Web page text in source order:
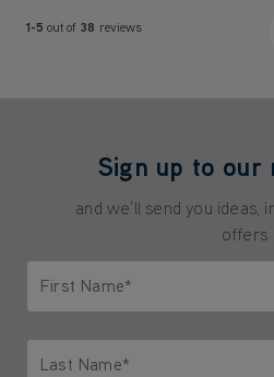
1-5 out of 38 reviews
Sign up to our
and we'll send you ideas,
offers
First Name*
Last Name*